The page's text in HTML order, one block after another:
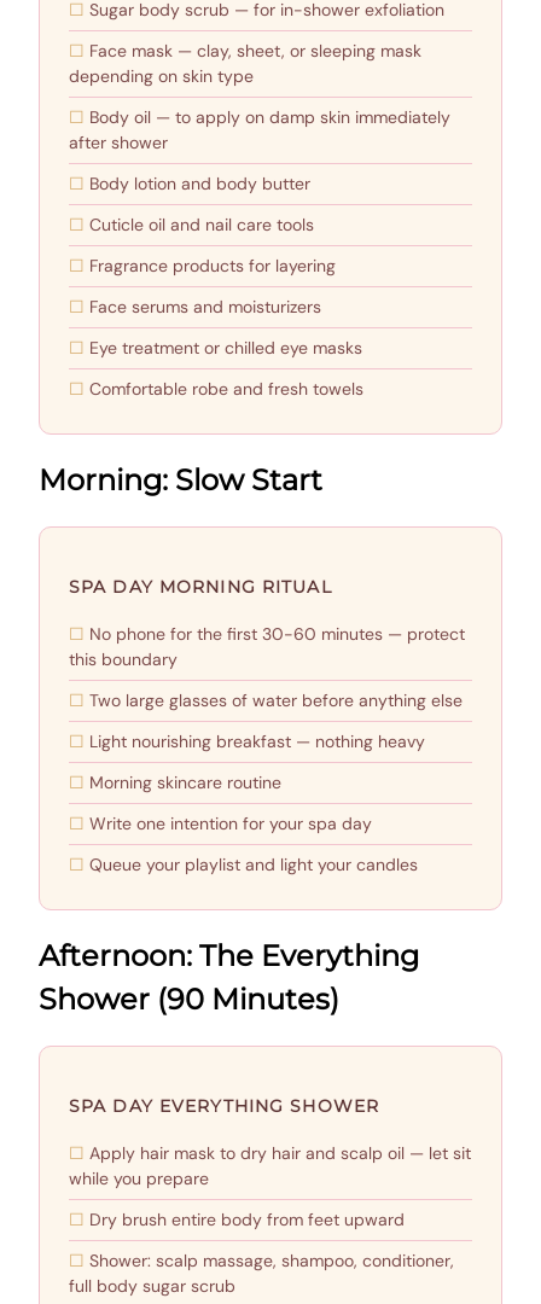
Sugar body scrub — for in-shower exfoliation
Face mask — clay, sheet, or sleeping mask
depending on skin type
Body oil — to apply on damp skin immediately
after shower
Body lotion and body butter
Cuticle oil and nail care tools
Fragrance products for layering
Face serums and moisturizers
Eye treatment or chilled eye masks
Comfortable robe and fresh towels
Morning: Slow Start
SPA DAY MORNING RITUAL
No phone for the first 30-60 minutes — protect
this boundary
Two large glasses of water before anything else
Light nourishing breakfast — nothing heavy
Morning skincare routine
Write one intention for your spa day
Queue your playlist and light your candles
Afternoon: The Everything
Shower (90 Minutes)
SPA DAY EVERYTHING SHOWER
Apply hair mask to dry hair and scalp oil — let sit
while you prepare
Dry brush entire body from feet upward
Shower: scalp massage, shampoo, conditioner,
full body sugar scrub